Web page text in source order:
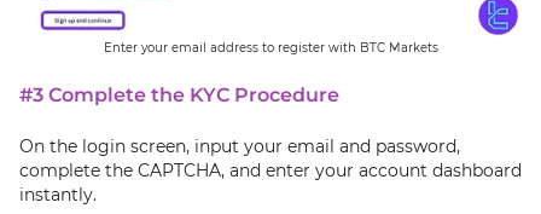
Enter your email address to register with BTC Markets
#3 Complete the KYC Procedure
On the login screen, input your email and password,
complete the CAPTCHA, and enter your account dashboard
instantly.